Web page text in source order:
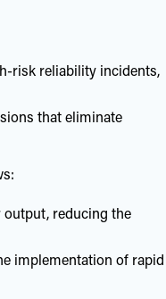
risk reliability incidents,
that eliminate
output, reducing the
implementation of rapid